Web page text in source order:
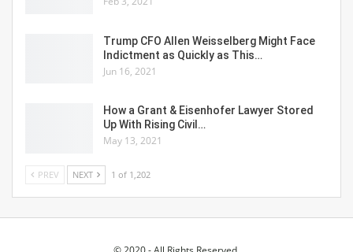
Trump CFO Allen Weisselberg Might Face
Indictment as Quickly as This…
Jun 16, 2021
How a Grant & Eisenhofer Lawyer Stored
Up With Rising Civil…
May 13, 2021
PREV NEXT 1 of 1,202